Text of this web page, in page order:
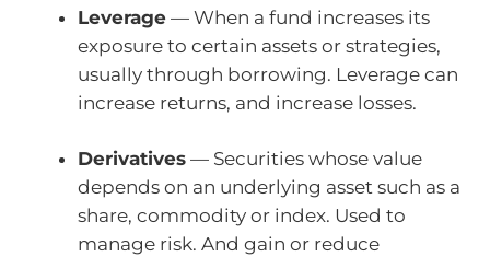
Leverage — When a fund increases its
exposure to certain assets or strategies,
usually through borrowing. Leverage can
increase returns, and increase losses.
Derivatives — Securities whose value
depends on an underlying asset such as a
share, commodity or index. Used to
manage risk. And gain or reduce